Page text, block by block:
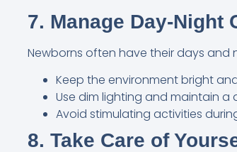
7. Manage Day-Night
Newborns often have their days and
Keep the environment bright
Use dim lighting and maintain
Avoid stimulating activities
8. Take Care of